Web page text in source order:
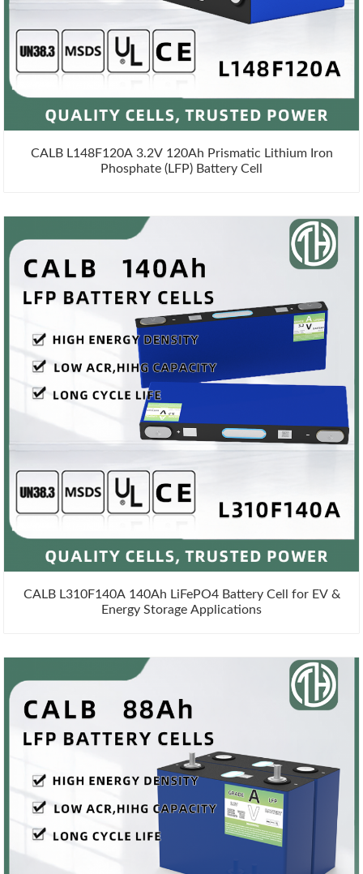
CALB L148F120A 3.2V 120Ah Prismatic Lithium Iron
Phosphate (LFP) Battery Cell
CALB L310F140A 140Ah LiFePO4 Battery Cell for EV &
Energy Storage Applications